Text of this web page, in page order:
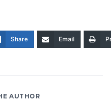
Share Email
AUTHOR